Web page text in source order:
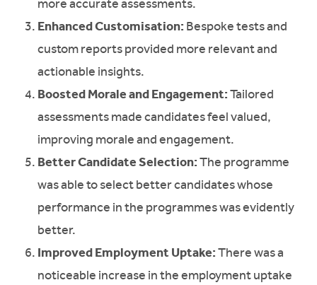
more accurate assessments.
Enhanced Customisation: Bespoke tests and
custom reports provided more relevant and
actionable insights.
Boosted Morale and Engagement:Tailored
assessments made candidates feel valued,
improving morale and engagement.
Better Candidate Selection:The programme
was able to select better candidates whose
performance in the programmes was evidently
better.
Improved Employment Uptake:There was a
noticeable increase in the employment uptake